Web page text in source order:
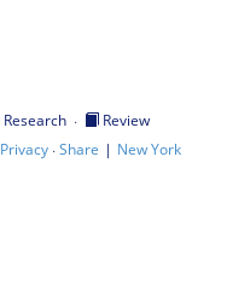
Research ·
Review
Privacy·Share | New York